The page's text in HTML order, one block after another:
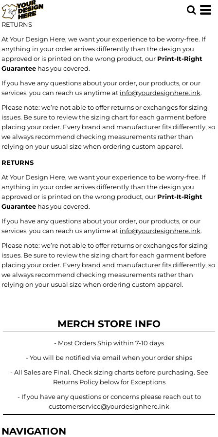
RETURNS
At Your Design Here, we want your experience to be worry-free. If
anything in your order arrives differently than the design you
approved or is printed on the wrong product, our Print-It-Right
Guarantee has you covered.
If you have any questions about your order, our products, or our
services, you can reach us anytime at info@yourdesignhere.ink.
Please note: we’re not able to offer returns or exchanges for sizing
issues. Be sure to review the sizing chart for each garment before
placing your order. Every brand and manufacturer fits differently, so
we always recommend checking measurements rather than
relying on your usual size when ordering custom apparel.
RETURNS
At Your Design Here, we want your experience to be worry-free. If
anything in your order arrives differently than the design you
approved or is printed on the wrong product, our Print-It-Right
Guarantee has you covered.
If you have any questions about your order, our products, or our
services, you can reach us anytime at info@yourdesignhere.ink.
Please note: we’re not able to offer returns or exchanges for sizing
issues. Be sure to review the sizing chart for each garment before
placing your order. Every brand and manufacturer fits differently, so
we always recommend checking measurements rather than
relying on your usual size when ordering custom apparel.
MERCH STORE INFO
- Most Orders Ship within 7-10 days
- You will be notified via email when your order ships
- All Sales are Final. Check sizing charts before purchasing. See
Returns Policy below for Exceptions
- If you have any questions or concerns please reach out to
customerservice@yourdesignhere.ink
NAVIGATION